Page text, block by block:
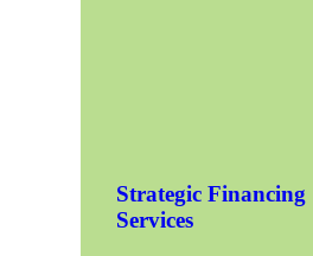
Strategic Financing
Services